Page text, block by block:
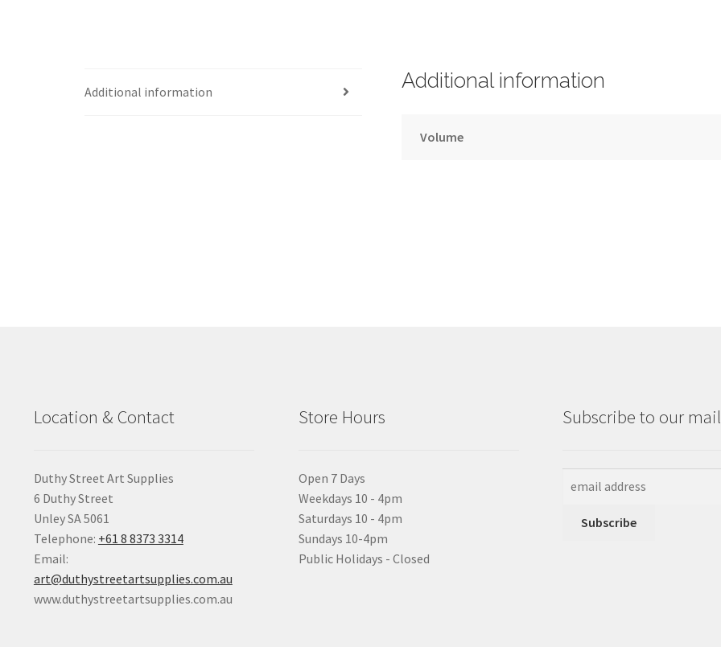
4
Additional information Additional information
Volume
Location & Contact
Duthy Street Art Supplies
6 Duthy Street
Unley SA 5061
Telephone: +61 8 8373 3314
Email:
art@duthystreetartsupplies.com.au
www.duthystreetartsupplies.com.au
Store Hours
Open 7 Days
Weekdays 10 - 4pm
Saturdays 10 - 4pm
Sundays 10-4pm
Public Holidays - Closed
Subscribe to our